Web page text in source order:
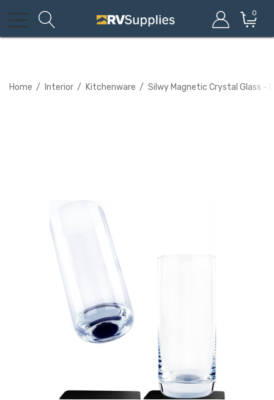
0
Home Interior Kitchenware Silwy Magnetic Crystal Glass -